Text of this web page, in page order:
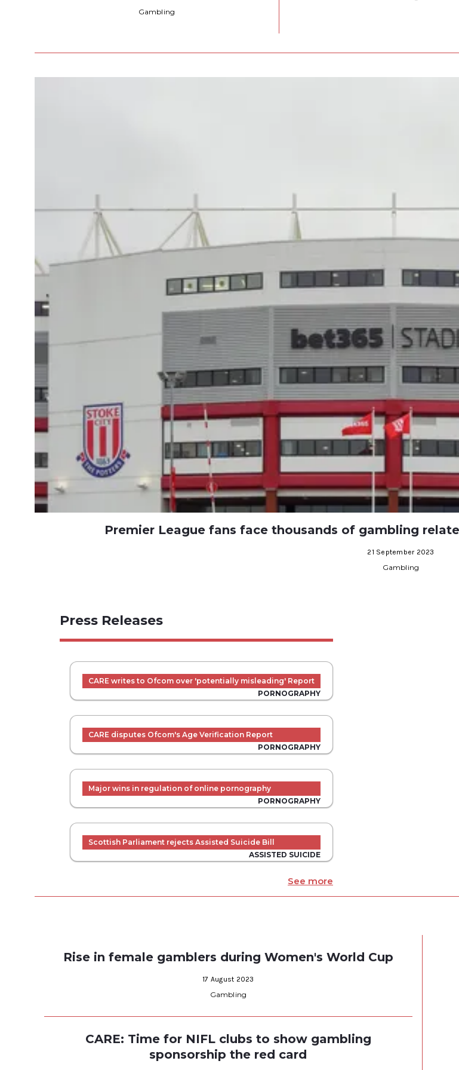
Gambling
Premier League fans face thousands of gambling
21 September 2023
Gambling
Press Releases
CARE writes to Ofcom over 'potentially misleading' Report
PORNOGRAPHY
CARE disputes Ofcom's Age Verification Report
PORNOGRAPHY
Major wins in regulation of online pornography
PORNOGRAPHY
Scottish Parliament rejects Assisted Suicide Bill
ASSISTED SUICIDE
See more
Rise in female gamblers during Women's World Cup
17 August 2023
Gambling
CARE: Time for NIFL clubs to show gambling
sponsorship the red card